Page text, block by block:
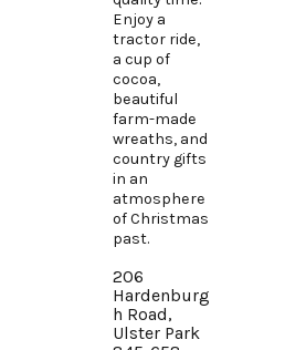
Enjoy a
tractor ride,
a cup of
cocoa,
beautiful
farm-made
wreaths, and
country gifts
in an
atmosphere
of Christmas
past.
206
Hardenburg
h Road,
Ulster Park